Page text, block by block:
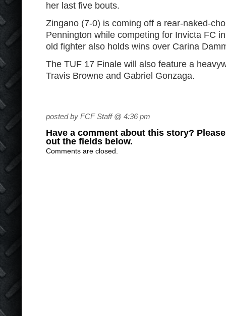
her last five bouts.
Zingano (7-0) is coming off a rear-naked-
Pennington while competing for Invicta FC
old fighter also holds wins over Carina
The TUF 17 Finale will also feature a
Travis Browne and Gabriel Gonzaga.
posted by FCF Staff @ 4:36 pm
Have a comment about this story?
out the fields below.
Comments are closed.